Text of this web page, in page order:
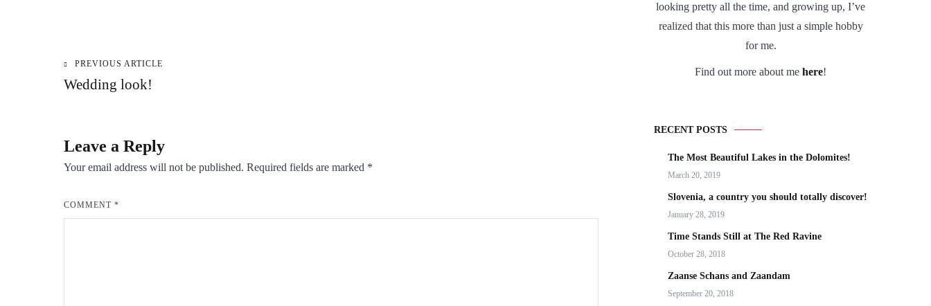
Post
PREVIOUS ARTICLE
Wedding look!
Leave a Reply
Your email address will not be published. Required fields are marked *
COMMENT *
looking pretty all the time, and growing up, I’ve
realized that this more than just a simple hobby
for me.
Find out more about me here!
RECENT POSTS
The Most Beautiful Lakes in the Dolomites!
March 20, 2019
Slovenia, a country you should totally discover!
January 28, 2019
Time Stands Still at The Red Ravine
October 28, 2018
Zaanse Schans and Zaandam
September 20, 2018